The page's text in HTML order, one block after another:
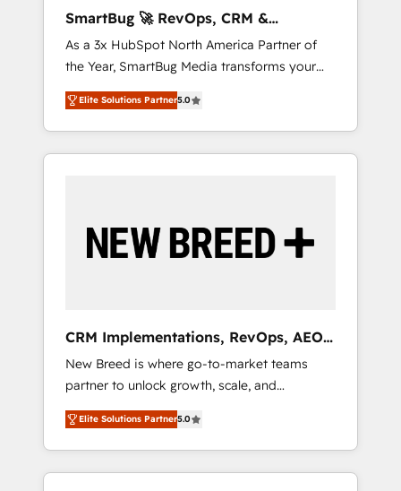
Hubで一体提供。 ▸ 既存CRM・MAからの移行
支援：Salesforce・Marketo・Pardot等からの
移行、カスタム設計、履歴データ移行と活用設
計まで。 ▸ AEO対応：ChatGPT・Perplexity等
のAI検索からの流入・引用を前提にコンテンツ
HubSpotアワード受賞・HUGリーダー ✓
AI活用に関するご相談、現状整理の壁打ちな
ど、構想段階からお気軽にお問い合わせくださ
agents, and high-integrity migrations for total
reporting clarity. Security & Compliance: SOC
2 Type I and HIPAA attested for enterprise-
grade data security. 🏆 Why Bluleadz? GTM
OS Partner | 16+ Years Experience | 1,000+
Five-Star Reviews
SmartBug 🚀 RevOps, CRM &
Integration Experts
As a 3x HubSpot North America Partner of
the Year, SmartBug Media transforms your
customer lifecycle into a revenue engine. Our
unified ecosystem includes specialized
divisions Globalia (AI & Software) and Point
Success Media (Paid Media), making this the
by Globalia’s technical development team. -
19 HubSpot-certified trainers to drive
deployment of Breeze AI and custom agents
to automate growth. 🏆 Elite Excellence - 8
platform accreditations and deep HIPAA-
compliance expertise. - A team of 250+
experts dedicated to your resilient growth.
Elite Solutions Partner5.0
CRM Implementations, RevOps, AEO
+ Web, Demand Gen
New Breed is where go-to-market teams
partner to unlock growth, scale, and
transformation. We help companies activate
HubSpot’s AI-powered customer platform
and operationalize HubSpot’s Loop
Marketing framework through expert-led
Elite Solutions Partner5.0